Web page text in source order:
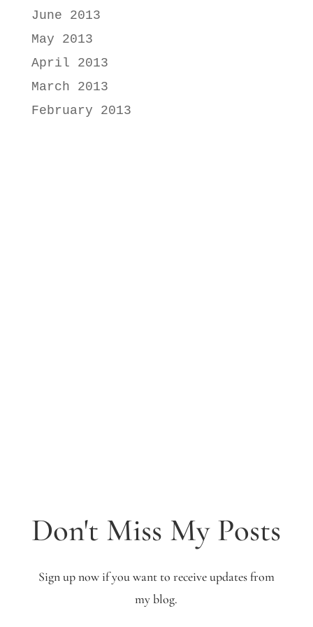
June 2013
May 2013
April 2013
March 2013
February 2013
Don't Miss My Posts
Sign up now if you want to receive updates from
my blog.